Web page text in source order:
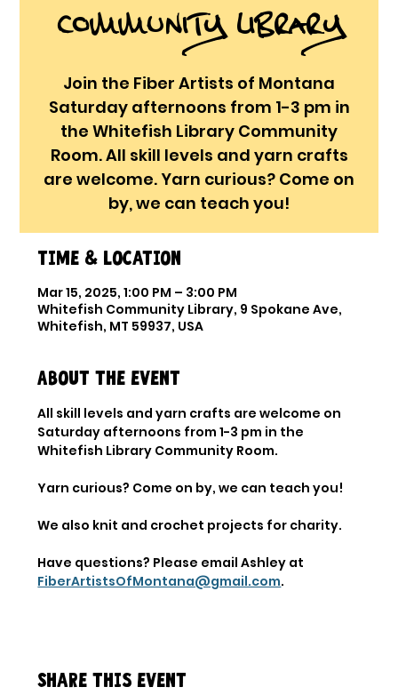
Community Library
Join the Fiber Artists of Montana
Saturday afternoons from 1-3 pm in
the Whitefish Library Community
Room. All skill levels and yarn crafts
are welcome. Yarn curious? Come on
by, we can teach you!
Time & Location
Mar 15, 2025, 1:00 PM – 3:00 PM
Whitefish Community Library, 9 Spokane Ave,
Whitefish, MT 59937, USA
About the event
All skill levels and yarn crafts are welcome on
Saturday afternoons from 1-3 pm in the
Whitefish Library Community Room.
Yarn curious? Come on by, we can teach you!
We also knit and crochet projects for charity.
Have questions? Please email Ashley at
FiberArtistsOfMontana@gmail.com.
Share this event